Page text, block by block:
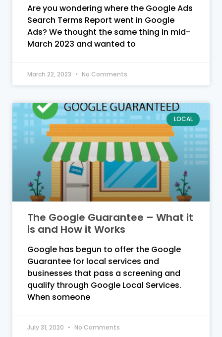
Are you wondering where the Google Ads
Search Terms Report went in Google
Ads? We thought the same thing in mid-
March 2023 and wanted to
March 22, 2023 No Comments
LOCAL
The Google Guarantee – What it
is and How it Works
Google has begun to offer the Google
Guarantee for local services and
businesses that pass a screening and
qualify through Google Local Services.
When someone
July 31, 2020 No Comments